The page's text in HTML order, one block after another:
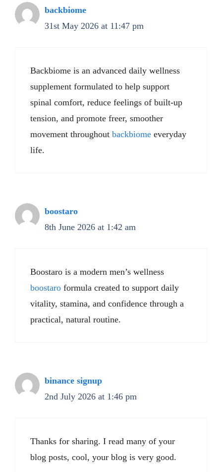
backbiome
31st May 2026 at 11:47 pm
Backbiome is an advanced daily wellness
supplement formulated to help support
spinal comfort, reduce feelings of built-up
tension, and promote freer, smoother
movement throughout backbiome everyday
life.
boostaro
8th June 2026 at 1:42 am
Boostaro is a modern men’s wellness
boostaro formula created to support daily
vitality, stamina, and confidence through a
practical, natural routine.
binance signup
2nd July 2026 at 1:46 pm
Thanks for sharing. I read many of your
blog posts, cool, your blog is very good.